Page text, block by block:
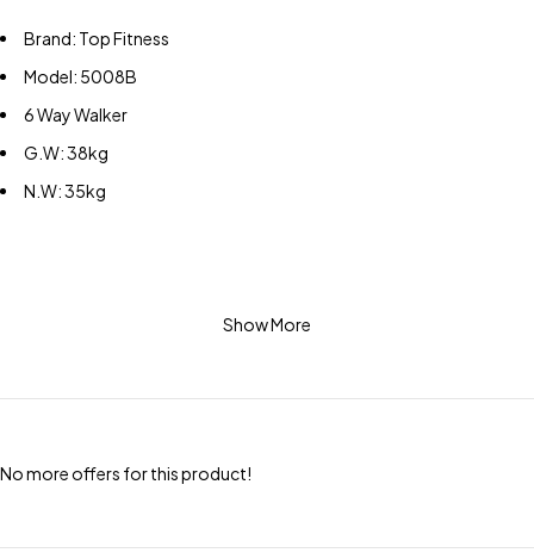
Brand: Top Fitness
Model: 5008B
6 Way Walker
G.W: 38kg
N.W: 35kg
Show More
No more offers for this product!